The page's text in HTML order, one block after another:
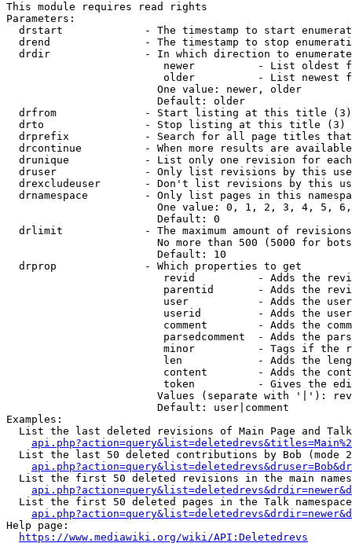
This module requires read rights
Parameters:
drstart             - The timestamp to start
drend               - The timestamp to stop
drdir               - In which direction to
newer          - List oldest
older          - List newest
                        One value: newer, older
                        Default: older
  drfrom              - Start listing at this title (3)
  drto                - Stop listing at this title (3)
drprefix            - Search for all page titles
drcontinue          - When more results are
drunique            - List only one revision for
druser              - Only list revisions by this
drexcludeuser       - Don't list revisions by this
drnamespace         - Only list pages in this
One value: 0, 1, 2, 3, 4, 5,
                        Default: 0
drlimit             - The maximum amount of
No more than 500 (5000 for
                        Default: 10
  drprop              - Which properties to get
revid          - Adds the
parentid       - Adds the
user           - Adds the
userid         - Adds the
comment        - Adds the
parsedcomment  - Adds the
minor          - Tags if the
len            - Adds the
content        - Adds the
token          - Gives the
Values (separate with '|'):
                        Default: user|comment
Examples:
List the last deleted revisions of Main Page and
List the last 50 deleted contributions by Bob (mode
List the first 50 deleted revisions in the main
List the first 50 deleted pages in the Talk
Help page:
https://www.mediawiki.org/wiki/API:Deletedrevs